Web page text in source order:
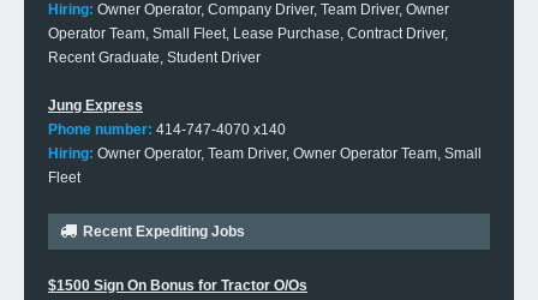
Hiring: Owner Operator, Company Driver, Team Driver, Owner
Operator Team, Small Fleet, Lease Purchase, Contract Driver,
Recent Graduate, Student Driver
Jung Express
Phone number: 414-747-4070 x140
Hiring: Owner Operator, Team Driver, Owner Operator Team, Small
Fleet
Recent Expediting Jobs
$1500 Sign On Bonus for Tractor O/Os